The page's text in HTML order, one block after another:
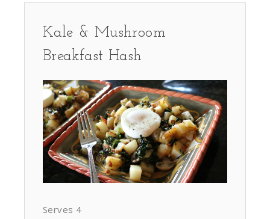
Kale & Mushroom
Breakfast Hash
Serves 4